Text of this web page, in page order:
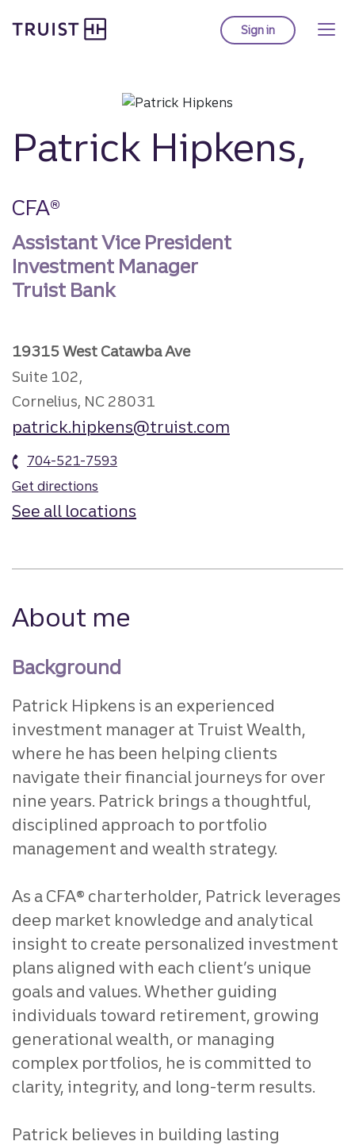
to
Sign into Truist online
Patrick Hipkens,
CFA®
Assistant Vice President
Investment Manager
Truist Bank
19315 West Catawba Ave
Suite 102,
Cornelius, NC 28031
patrick.hipkens@truist.com
704-521-7593
Get directions
See all locations
About me
Background
Patrick Hipkens is an experienced
investment manager at Truist Wealth,
where he has been helping clients
navigate their financial journeys for over
nine years. Patrick brings a thoughtful,
disciplined approach to portfolio
management and wealth strategy.
As a CFA® charterholder, Patrick leverages
deep market knowledge and analytical
insight to create personalized investment
plans aligned with each client’s unique
goals and values. Whether guiding
individuals toward retirement, growing
generational wealth, or managing
complex portfolios, he is committed to
clarity, integrity, and long-term results.
Patrick believes in building lasting